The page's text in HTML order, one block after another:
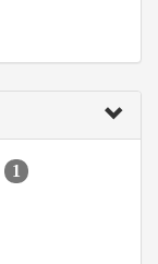
1